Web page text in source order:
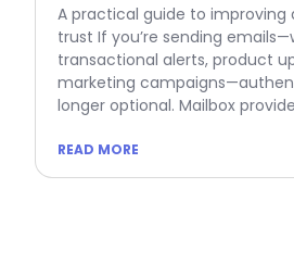
A practical guide to improving
trust If you’re sending
transactional alerts, product
marketing
longer optional. Mailbox
READ MORE